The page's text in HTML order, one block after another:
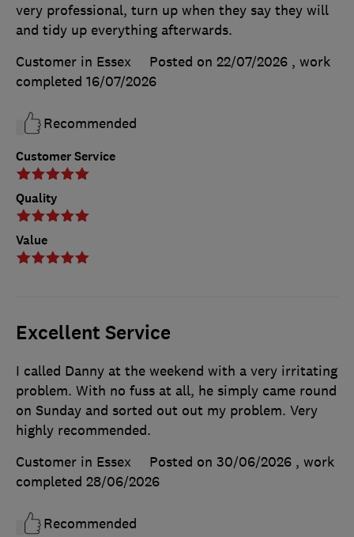
Customer Service
Quality
Value
very professional, turn up when they say they will
and tidy up everything afterwards.
Customer in Essex
Posted on 22/07/2026 , work
completed 16/07/2026
Recommended
Excellent Service
I called Danny at the weekend with a very irritating
problem. With no fuss at all, he simply came round
on Sunday and sorted out out my problem. Very
highly recommended.
Customer in Essex
Posted on 30/06/2026 , work
completed 28/06/2026
Recommended